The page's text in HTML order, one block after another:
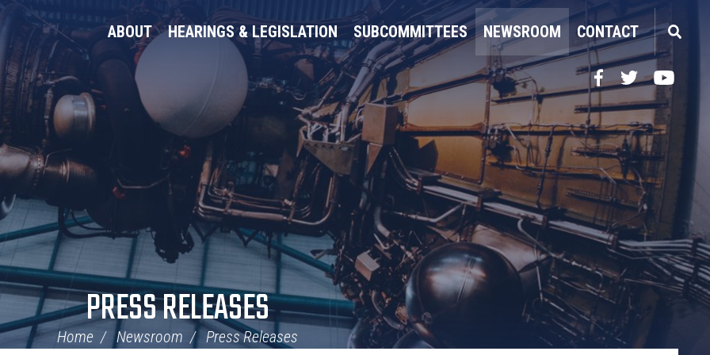
ABOUT HEARINGS & LEGISLATION SUBCOMMITTEES NEWSROOM CONTACT
Facebook
TwitterYouTube
PRESS RELEASES
Home Newsroom Press Releases